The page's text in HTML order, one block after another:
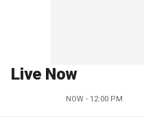
Live Now
NOW - 12:00 PM